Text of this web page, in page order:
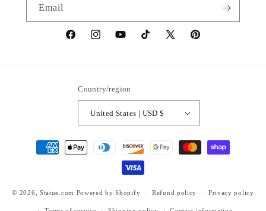
Email
https://www.facebook.com/statuedotcom
https://www.instagram.com/statuedotcom
https://www.youtube.com/
TikTokhttps://x.com/statuedotcom
https://
Country/region
United States | USD $
Payment
methods
© 2026, Statue.com Powered by Shopify Refund policy Privacy policy